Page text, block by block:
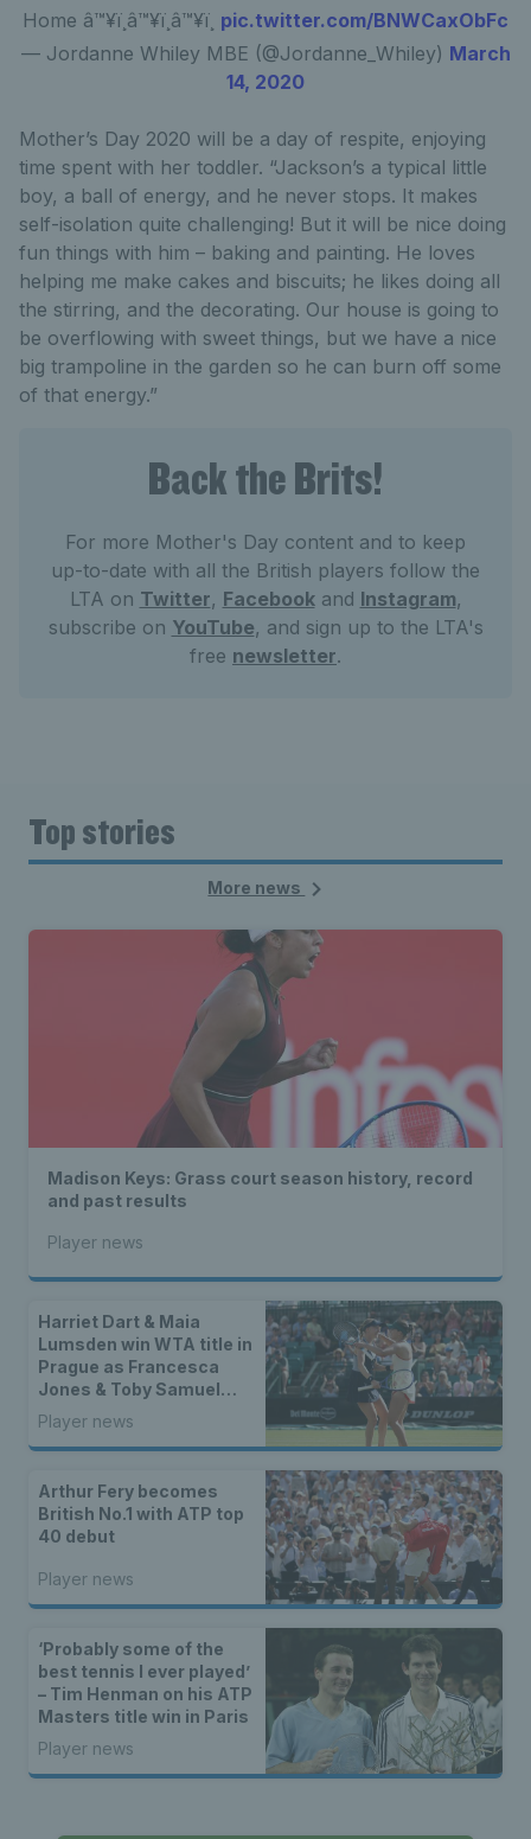
Home â™¥ï¸â™¥ï¸â™¥ï¸ pic.twitter.com/BNWCaxObFc
— Jordanne Whiley MBE (@Jordanne_Whiley) March
14, 2020
Mother’s Day 2020 will be a day of respite, enjoying
time spent with her toddler. “Jackson’s a typical little
boy, a ball of energy, and he never stops. It makes
self-isolation quite challenging! But it will be nice doing
fun things with him – baking and painting. He loves
helping me make cakes and biscuits; he likes doing all
the stirring, and the decorating. Our house is going to
be overflowing with sweet things, but we have a nice
big trampoline in the garden so he can burn off some
of that energy.”
Back the Brits!
For more Mother's Day content and to keep
up-to-date with all the British players follow the
LTA on Twitter, Facebookand Instagram,
subscribe on YouTube, and sign up to the LTA's
free newsletter.
Top stories
More news
Madison Keys: Grass court season history, record
and past results
Player news
Harriet Dart & Maia
Lumsden win WTA title in
Prague as Francesca
Jones & Toby Samuel
claim singles trophies
Player news
Arthur Fery becomes
British No.1 with ATP top
40 debut
Player news
‘Probably some of the
best tennis I ever played’
– Tim Henman on his ATP
Masters title win in Paris
Player news